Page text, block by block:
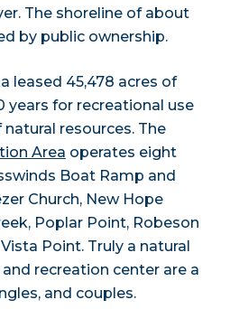
The shoreline of about
by public ownership.
leased 45,478 acres of
years for recreational use
resources. The
Area operates eight
Boat Ramp and
Church, New Hope
Poplar Point, Robeson
Point. Truly a natural
recreation center are a
and couples.